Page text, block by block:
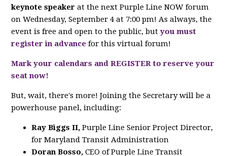
keynote speaker at the next Purple Line NOW forum
on Wednesday, September 4 at 7:00 pm! As always, the
event is free and open to the public, butyou must
register in advance for this virtual forum!
Mark your calendars and REGISTER to reserve your
seat now!
But, wait, there's more! Joining the Secretary will be a
powerhouse panel, including:
Ray Biggs II,Purple Line Senior Project Director,
for Maryland Transit Administration
Doran Bosso,CEO of Purple Line Transit